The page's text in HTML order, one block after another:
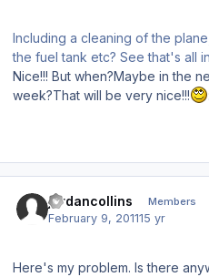
Including a cleaning of the
the fuel tank etc? See that's all
Nice!!! But when?Maybe in the
week?That will be very nice!!!
jordancollins Members
February 9, 201115 yr
Here's my problem. Is there